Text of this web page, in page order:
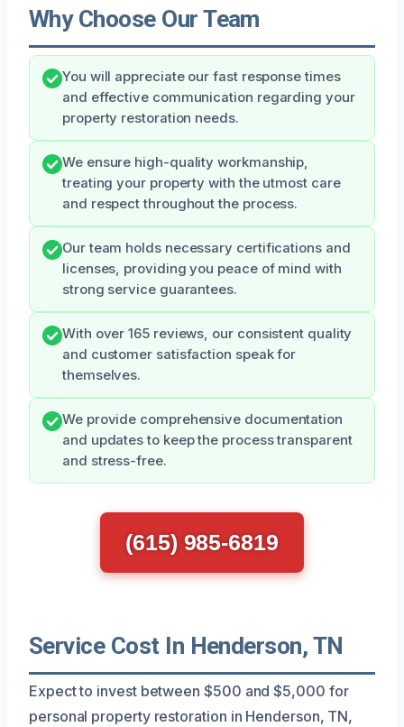
Why Choose Our Team
You will appreciate our fast response times
and effective communication regarding your
property restoration needs.
We ensure high-quality workmanship,
treating your property with the utmost care
and respect throughout the process.
Our team holds necessary certifications and
licenses, providing you peace of mind with
strong service guarantees.
With over 165 reviews, our consistent quality
and customer satisfaction speak for
themselves.
We provide comprehensive documentation
and updates to keep the process transparent
and stress-free.
(615) 985-6819
Service Cost In Henderson, TN
Expect to invest between $500 and $5,000 for
personal property restoration in Henderson, TN,